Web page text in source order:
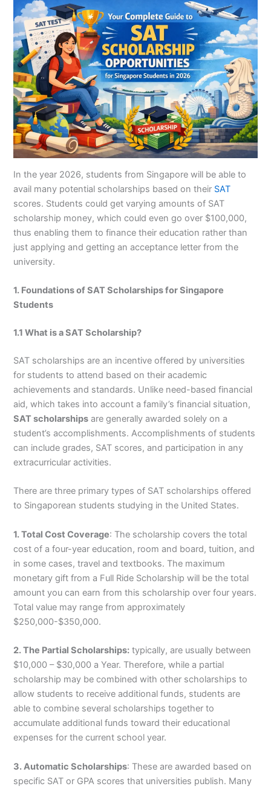
In the year 2026, students from Singapore will be able to
avail many potential scholarships based on their SAT
scores. Students could get varying amounts of SAT
scholarship money, which could even go over $100,000,
thus enabling them to finance their education rather than
just applying and getting an acceptance letter from the
university.
1. Foundations of SAT Scholarships for Singapore
Students
1.1 What is a SAT Scholarship?
SAT scholarships are an incentive offered by universities
for students to attend based on their academic
achievements and standards. Unlike need-based financial
aid, which takes into account a family’s financial situation,
SAT scholarships are generally awarded solely on a
student’s accomplishments. Accomplishments of students
can include grades, SAT scores, and participation in any
extracurricular activities.
There are three primary types of SAT scholarships offered
to Singaporean students studying in the United States.
1. Total Cost Coverage: The scholarship covers the total
cost of a four-year education, room and board, tuition, and
in some cases, travel and textbooks. The maximum
monetary gift from a Full Ride Scholarship will be the total
amount you can earn from this scholarship over four years.
Total value may range from approximately
$250,000-$350,000.
2. The Partial Scholarships: typically, are usually between
$10,000 – $30,000 a Year. Therefore, while a partial
scholarship may be combined with other scholarships to
allow students to receive additional funds, students are
able to combine several scholarships together to
accumulate additional funds toward their educational
expenses for the current school year.
3. Automatic Scholarships: These are awarded based on
specific SAT or GPA scores that universities publish. Many